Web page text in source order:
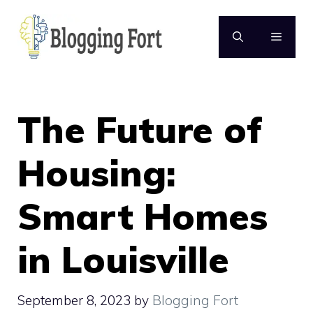
content
MENU
The Future of
Housing:
Smart Homes
in Louisville
September 8, 2023 by Blogging Fort